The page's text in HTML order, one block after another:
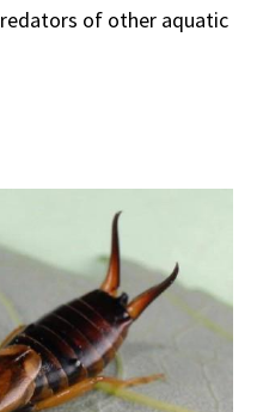
of other aquatic